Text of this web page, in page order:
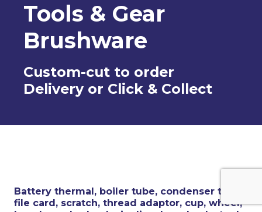
Tools & Gear
Brushware
Custom-cut to order
Delivery or Click & Collect
Battery thermal, boiler tube, condenser tube,
file card, scratch, thread adaptor, cup, wheel,